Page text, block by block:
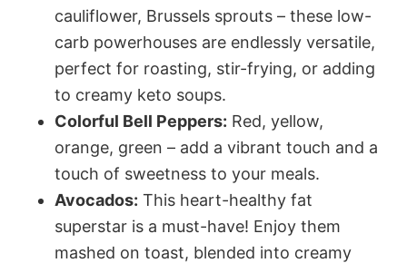
cauliflower, Brussels sprouts – these low-
carb powerhouses are endlessly versatile,
perfect for roasting, stir-frying, or adding
to creamy keto soups.
Colorful Bell Peppers: Red, yellow,
orange, green – add a vibrant touch and a
touch of sweetness to your meals.
Avocados: This heart-healthy fat
superstar is a must-have! Enjoy them
mashed on toast, blended into creamy